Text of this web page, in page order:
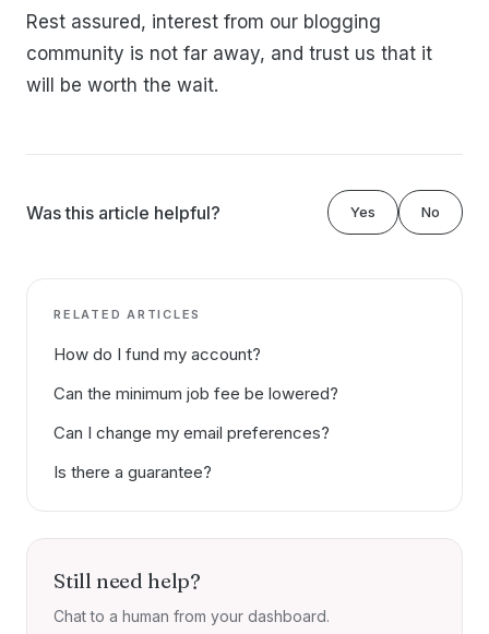
Rest assured, interest from our blogging
community is not far away, and trust us that it
will be worth the wait.
Was this article helpful? Yes No
RELATED ARTICLES
How do I fund my account?
Can the minimum job fee be lowered?
Can I change my email preferences?
Is there a guarantee?
Still need help?
Chat to a human from your dashboard.